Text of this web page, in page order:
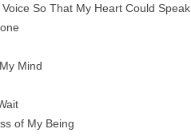
So That My Heart Could Speak
Mind
of My Being